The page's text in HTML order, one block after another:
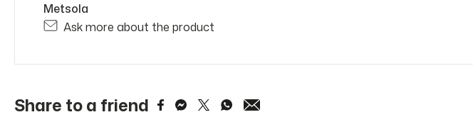
Metsola
Ask more about the product
Share to a friend